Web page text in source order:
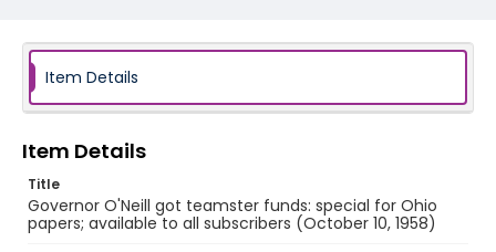
Item Details
Item Details
Title
Governor O'Neill got teamster funds: special for Ohio
papers; available to all subscribers (October 10, 1958)